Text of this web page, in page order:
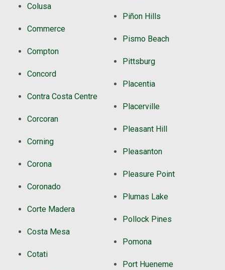
Colusa
Commerce
Compton
Concord
Contra Costa Centre
Corcoran
Corning
Corona
Coronado
Corte Madera
Costa Mesa
Cotati
Piñon Hills
Pismo Beach
Pittsburg
Placentia
Placerville
Pleasant Hill
Pleasanton
Pleasure Point
Plumas Lake
Pollock Pines
Pomona
Port Hueneme